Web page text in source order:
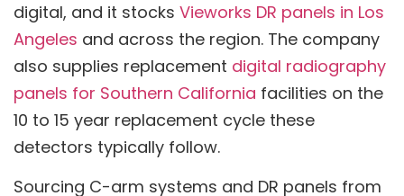
digital, and it stocks Vieworks DR panels in Los
Angeles and across the region. The company
also supplies replacement digital radiography
panels for Southern California facilities on the
10 to 15 year replacement cycle these
detectors typically follow.
Sourcing C-arm systems and DR panels from